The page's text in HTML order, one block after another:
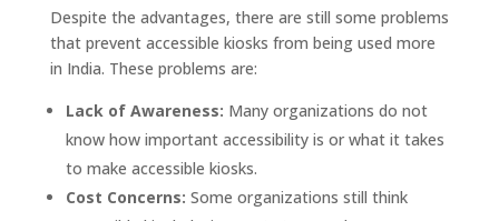
Despite the advantages, there are still some problems
that prevent accessible kiosks from being used more
in India. These problems are:
Lack of Awareness: Many organizations do not
know how important accessibility is or what it takes
to make accessible kiosks.
Cost Concerns: Some organizations still think